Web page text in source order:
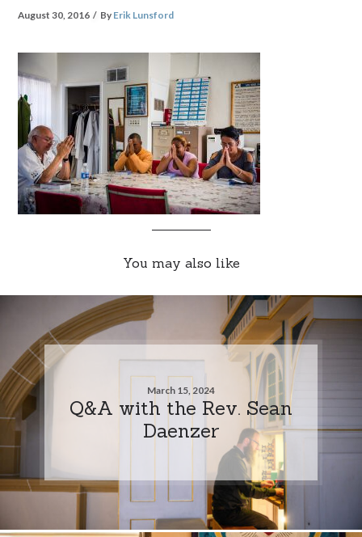
August 30, 2016 By Erik Lunsford
You may also like
March 15, 2024
Q&A with the Rev. Sean
Daenzer